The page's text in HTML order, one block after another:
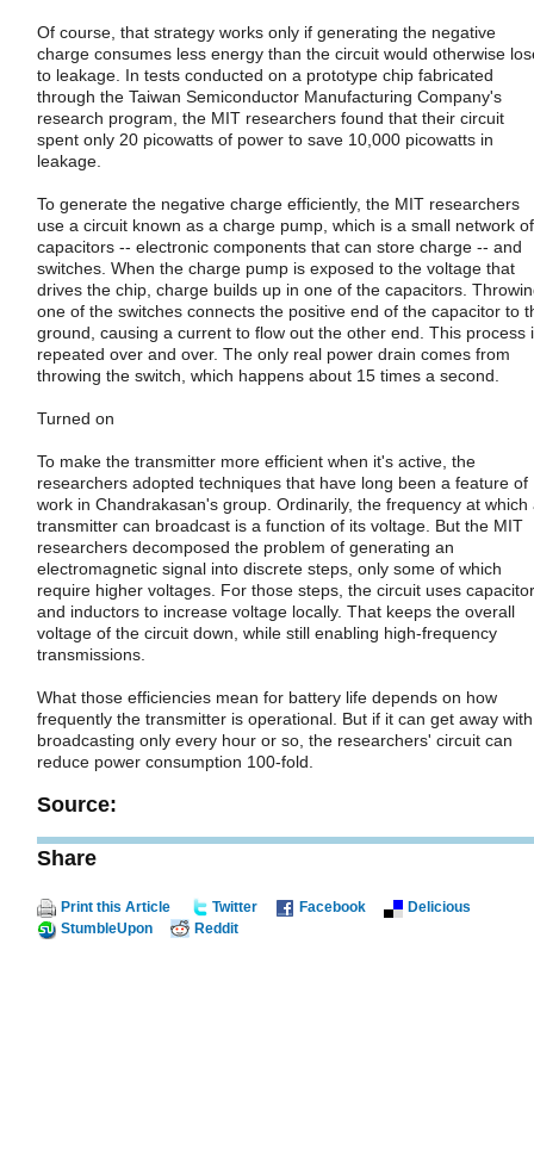
Of course, that strategy works only if generating the negative
charge consumes less energy than the circuit would otherwise
to leakage. In tests conducted on a prototype chip fabricated
through the Taiwan Semiconductor Manufacturing Company's
research program, the MIT researchers found that their circuit
spent only 20 picowatts of power to save 10,000 picowatts in
leakage.
To generate the negative charge efficiently, the MIT researchers
use a circuit known as a charge pump, which is a small network of
capacitors -- electronic components that can store charge -- and
switches. When the charge pump is exposed to the voltage that
drives the chip, charge builds up in one of the capacitors.
one of the switches connects the positive end of the capacitor to
ground, causing a current to flow out the other end. This process
repeated over and over. The only real power drain comes from
throwing the switch, which happens about 15 times a second.
Turned on
To make the transmitter more efficient when it's active, the
researchers adopted techniques that have long been a feature of
work in Chandrakasan's group. Ordinarily, the frequency at which
transmitter can broadcast is a function of its voltage. But the MIT
researchers decomposed the problem of generating an
electromagnetic signal into discrete steps, only some of which
require higher voltages. For those steps, the circuit uses
and inductors to increase voltage locally. That keeps the overall
voltage of the circuit down, while still enabling high-frequency
transmissions.
What those efficiencies mean for battery life depends on how
frequently the transmitter is operational. But if it can get away with
broadcasting only every hour or so, the researchers' circuit can
reduce power consumption 100-fold.
Source:
Share
Print this Article Twitter Facebook
Delicious
StumbleUpon
Reddit